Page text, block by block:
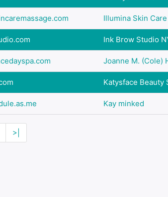
Illumina Skin
Ink Brow Studio
Joanne M. (Cole)
Katysface Beauty
Kay minked
>|